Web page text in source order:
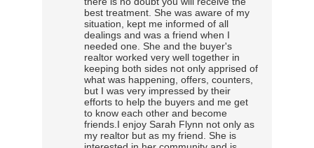
best treatment. She was aware of my
situation, kept me informed of all
dealings and was a friend when I
needed one. She and the buyer's
realtor worked very well together in
keeping both sides not only apprised of
what was happening, offers, counters,
but I was very impressed by their
efforts to help the buyers and me get
to know each other and become
friends.I enjoy Sarah Flynn not only as
my realtor but as my friend. She is